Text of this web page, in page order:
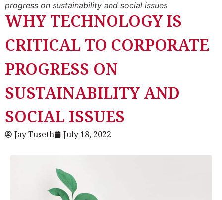
progress on sustainability and social issues
WHY TECHNOLOGY IS
CRITICAL TO CORPORATE
PROGRESS ON
SUSTAINABILITY AND
SOCIAL ISSUES
Jay Tuseth July 18, 2022